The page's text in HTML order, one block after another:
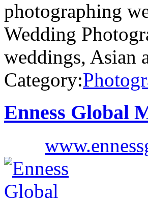
photographing
Wedding
weddings, Asian
Category:
Enness Global